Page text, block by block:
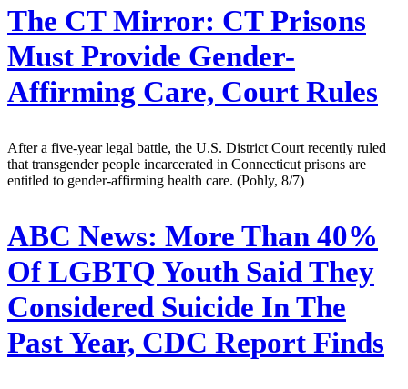
The CT Mirror: CT Prisons
Must Provide Gender-
Affirming Care, Court Rules
After a five-year legal battle, the U.S. District Court recently ruled
that transgender people incarcerated in Connecticut prisons are
entitled to gender-affirming health care. (Pohly, 8/7)
ABC News: More Than 40%
Of LGBTQ Youth Said They
Considered Suicide In The
Past Year, CDC Report Finds